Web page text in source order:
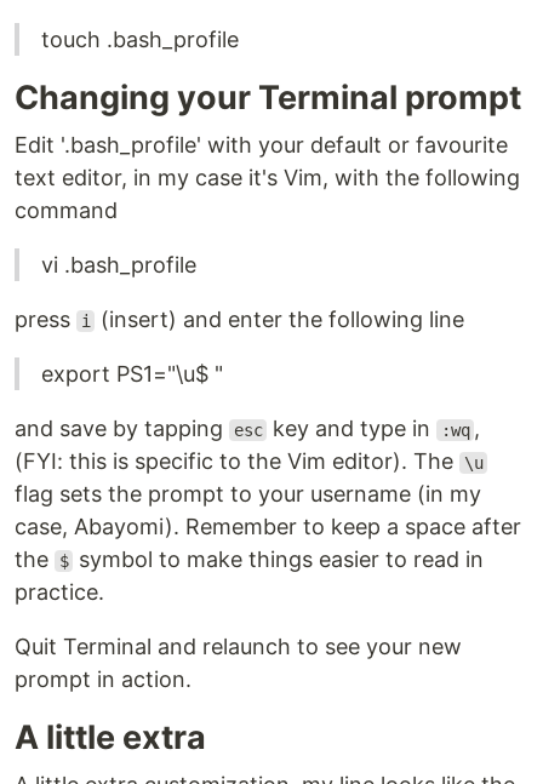
touch .bash_profile
Changing your Terminal prompt
Edit '.bash_profile' with your default or favourite
text editor, in my case it's Vim, with the following
command
vi .bash_profile
press i (insert) and enter the following line
export PS1="\u$ "
and save by tapping esc key and type in :wq ,
(FYI: this is specific to the Vim editor). The
\u
flag sets the prompt to your username (in my
case, Abayomi). Remember to keep a space after
the
$ symbol to make things easier to read in
practice.
Quit Terminal and relaunch to see your new
prompt in action.
A little extra